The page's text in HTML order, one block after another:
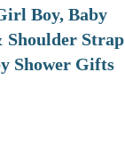
Boy, Baby
Shoulder Strap
Shower Gifts